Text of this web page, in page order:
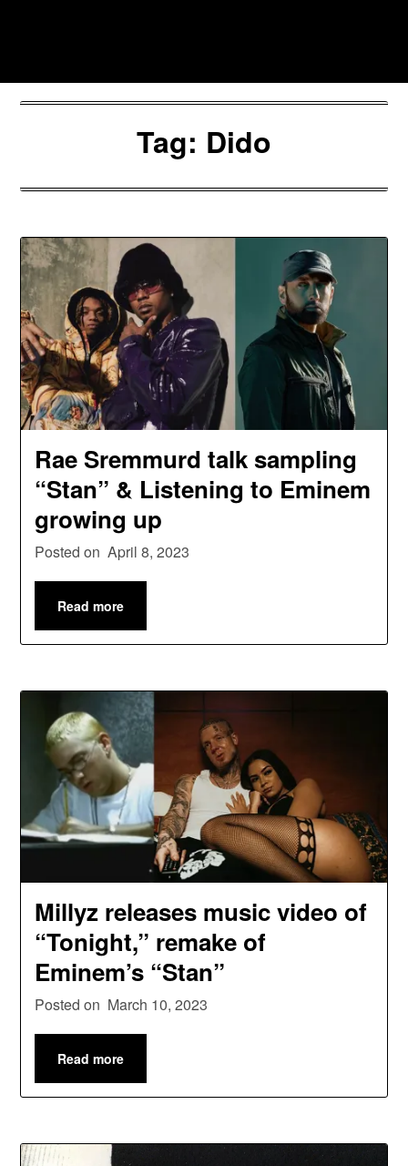
Tag: Dido
Rae Sremmurd talk sampling
“Stan” & Listening to Eminem
growing up
Posted on April 8, 2023
Read more
Millyz releases music video of
“Tonight,” remake of
Eminem’s “Stan”
Posted on March 10, 2023
Read more